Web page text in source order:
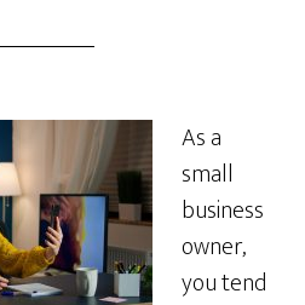
As a
small
business
owner,
you tend